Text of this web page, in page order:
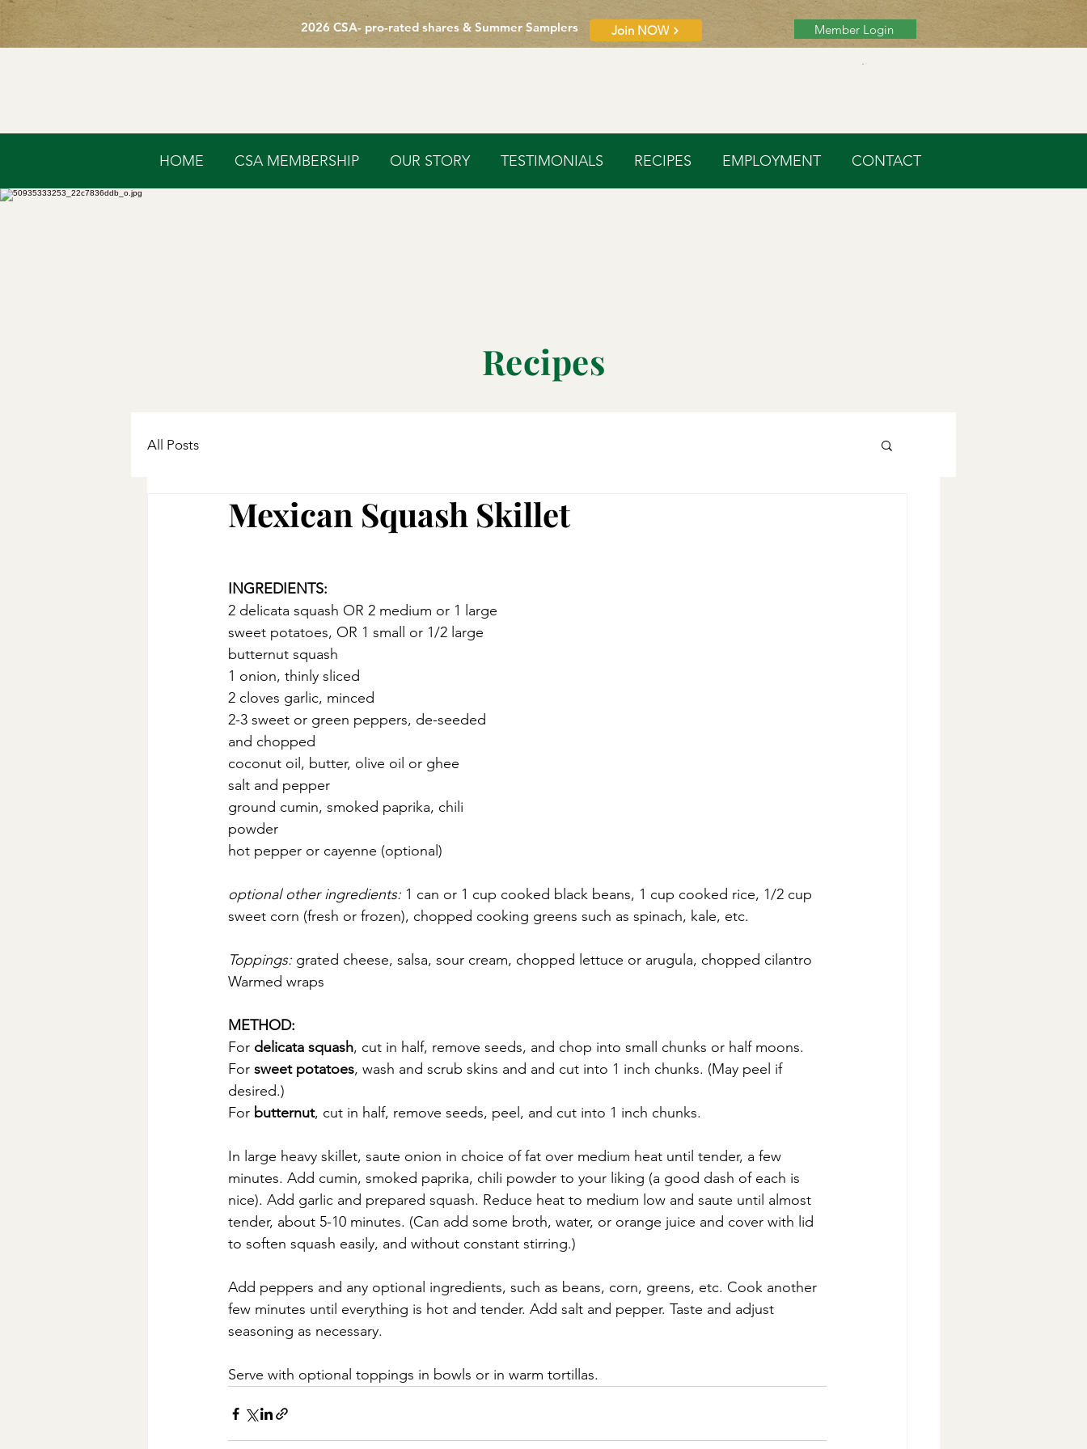
2026 CSA- pro-rated shares & Summer Samplers Join NOW Member Login
HOME CSA MEMBERSHIP OUR STORY TESTIMONIALS RECIPES EMPLOYMENT CONTACT
Recipes
All Posts
Mexican Squash Skillet
INGREDIENTS:
2 delicata squash OR 2 medium or 1 large
sweet potatoes, OR 1 small or 1/2 large
butternut squash
1 onion, thinly sliced
2 cloves garlic, minced
2-3 sweet or green peppers, de-seeded
and chopped
coconut oil, butter, olive oil or ghee
salt and pepper
ground cumin, smoked paprika, chili
powder
hot pepper or cayenne (optional)
optional other ingredients: 1 can or 1 cup cooked black beans, 1 cup cooked rice, 1/2 cup
sweet corn (fresh or frozen), chopped cooking greens such as spinach, kale, etc.
Toppings: grated cheese, salsa, sour cream, chopped lettuce or arugula, chopped cilantro
Warmed wraps
METHOD:
For delicata squash, cut in half, remove seeds, and chop into small chunks or half moons.
For sweet potatoes, wash and scrub skins and and cut into 1 inch chunks. (May peel if
desired.)
For butternut, cut in half, remove seeds, peel, and cut into 1 inch chunks.
In large heavy skillet, saute onion in choice of fat over medium heat until tender, a few
minutes. Add cumin, smoked paprika, chili powder to your liking (a good dash of each is
nice). Add garlic and prepared squash. Reduce heat to medium low and saute until almost
tender, about 5-10 minutes. (Can add some broth, water, or orange juice and cover with lid
to soften squash easily, and without constant stirring.)
Add peppers and any optional ingredients, such as beans, corn, greens, etc. Cook another
few minutes until everything is hot and tender. Add salt and pepper. Taste and adjust
seasoning as necessary.
Serve with optional toppings in bowls or in warm tortillas.